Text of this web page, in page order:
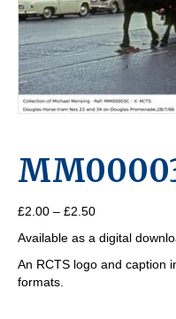
£2.00 – £2.50Price
£2.00
through
Available as a digital
An RCTS logo and caption
formats.